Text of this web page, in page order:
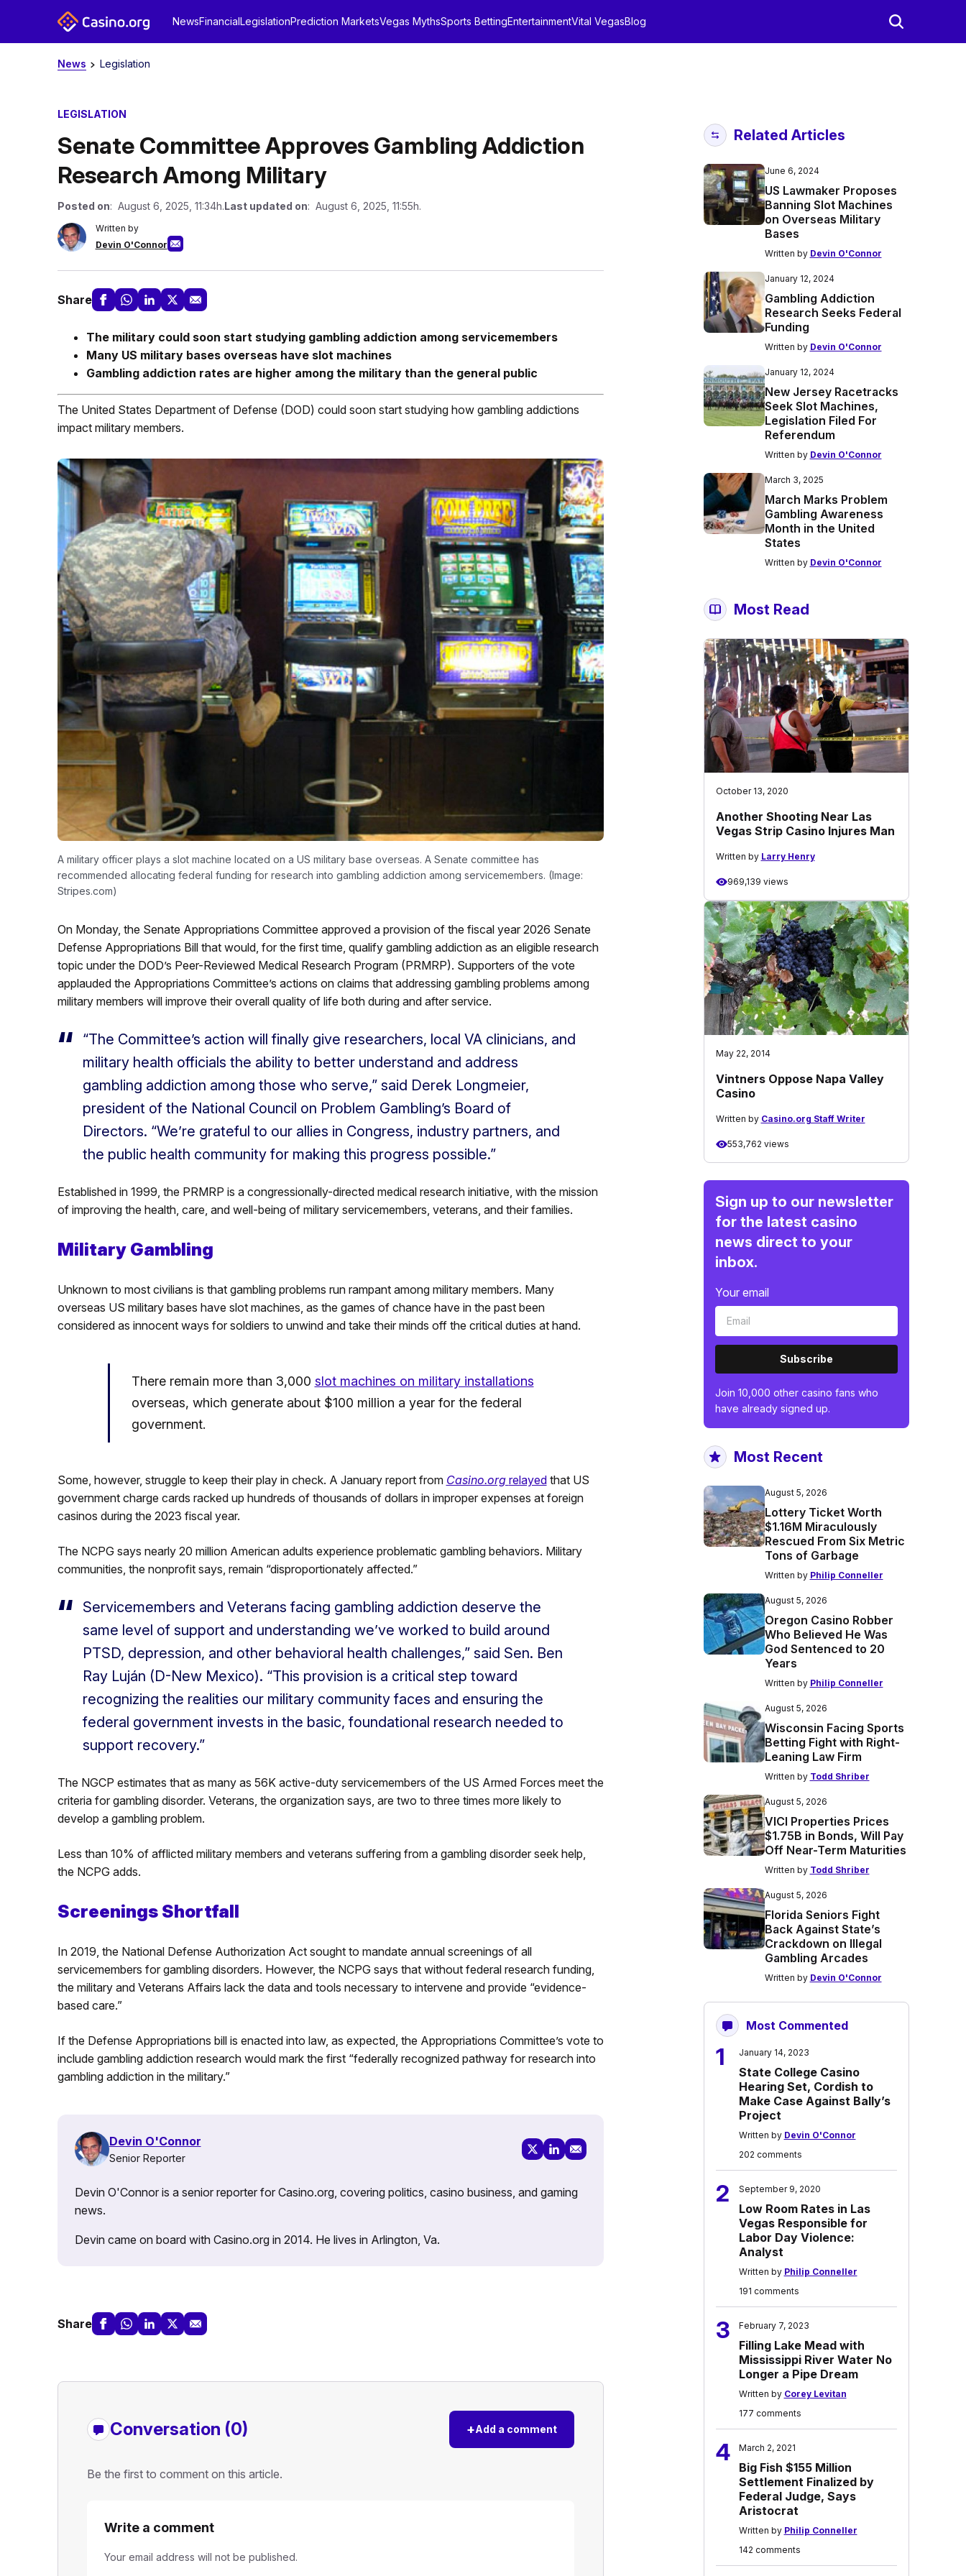
NewsFinancialLegislationPrediction MarketsVegas MythsSports BettingEntertainmentVital VegasBlog
News Legislation
LEGISLATION
Senate Committee Approves Gambling Addiction
Research Among Military
Posted on: August 6, 2025, 11:34h.Last updated on: August 6, 2025, 11:55h.
Written by
Devin O'Connor
Share
The military could soon start studying gambling addiction among servicemembers
Many US military bases overseas have slot machines
Gambling addiction rates are higher among the military than the general public
The United States Department of Defense (DOD) could soon start studying how gambling addictions
impact military members.
A military officer plays a slot machine located on a US military base overseas. A Senate committee has
recommended allocating federal funding for research into gambling addiction among servicemembers. (Image:
Stripes.com)
On Monday, the Senate Appropriations Committee approved a provision of the fiscal year 2026 Senate
Defense Appropriations Bill that would, for the first time, qualify gambling addiction as an eligible research
topic under the DOD’s Peer-Reviewed Medical Research Program (PRMRP). Supporters of the vote
applauded the Appropriations Committee’s actions on claims that addressing gambling problems among
military members will improve their overall quality of life both during and after service.
“The Committee’s action will finally give researchers, local VA clinicians, and
military health officials the ability to better understand and address
gambling addiction among those who serve,” said Derek Longmeier,
president of the National Council on Problem Gambling’s Board of
Directors. “We’re grateful to our allies in Congress, industry partners, and
the public health community for making this progress possible.”
Established in 1999, the PRMRP is a congressionally-directed medical research initiative, with the mission
of improving the health, care, and well-being of military servicemembers, veterans, and their families.
Military Gambling
Unknown to most civilians is that gambling problems run rampant among military members. Many
overseas US military bases have slot machines, as the games of chance have in the past been
considered as innocent ways for soldiers to unwind and take their minds off the critical duties at hand.
There remain more than 3,000 slot machines on military installations
overseas, which generate about $100 million a year for the federal
government.
Some, however, struggle to keep their play in check. A January report from Casino.org relayedthat US
government charge cards racked up hundreds of thousands of dollars in improper expenses at foreign
casinos during the 2023 fiscal year.
The NCPG says nearly 20 million American adults experience problematic gambling behaviors. Military
communities, the nonprofit says, remain “disproportionately affected.”
Servicemembers and Veterans facing gambling addiction deserve the
same level of support and understanding we’ve worked to build around
PTSD, depression, and other behavioral health challenges,” said Sen. Ben
Ray Luján (D-New Mexico). “This provision is a critical step toward
recognizing the realities our military community faces and ensuring the
federal government invests in the basic, foundational research needed to
support recovery.”
The NGCP estimates that as many as 56K active-duty servicemembers of the US Armed Forces meet the
criteria for gambling disorder. Veterans, the organization says, are two to three times more likely to
develop a gambling problem.
Less than 10% of afflicted military members and veterans suffering from a gambling disorder seek help,
the NCPG adds.
Screenings Shortfall
In 2019, the National Defense Authorization Act sought to mandate annual screenings of all
servicemembers for gambling disorders. However, the NCPG says that without federal research funding,
the military and Veterans Affairs lack the data and tools necessary to intervene and provide “evidence-
based care.”
If the Defense Appropriations bill is enacted into law, as expected, the Appropriations Committee’s vote to
include gambling addiction research would mark the first “federally recognized pathway for research into
gambling addiction in the military.”
Devin O'Connor
Senior Reporter
Devin O'Connor is a senior reporter for Casino.org, covering politics, casino business, and gaming
news.
Devin came on board with Casino.org in 2014. He lives in Arlington, Va.
Share
Conversation (0) +Add a comment
Be the first to comment on this article.
Write a comment
Your email address will not be published.
Related Articles
June 6, 2024
US Lawmaker Proposes
Banning Slot Machines
on Overseas Military
Bases
Written by Devin O'Connor
January 12, 2024
Gambling Addiction
Research Seeks Federal
Funding
Written by Devin O'Connor
January 12, 2024
New Jersey Racetracks
Seek Slot Machines,
Legislation Filed For
Referendum
Written by Devin O'Connor
March 3, 2025
March Marks Problem
Gambling Awareness
Month in the United
States
Written by Devin O'Connor
Most Read
October 13, 2020
Another Shooting Near Las
Vegas Strip Casino Injures Man
Written by Larry Henry
969,139 views
May 22, 2014
Vintners Oppose Napa Valley
Casino
Written by Casino.org Staff Writer
553,762 views
Sign up to our newsletter
for the latest casino
news direct to your
inbox.
Your email
Subscribe
Join 10,000 other casino fans who
have already signed up.
Most Recent
August 5, 2026
Lottery Ticket Worth
$1.16M Miraculously
Rescued From Six Metric
Tons of Garbage
Written by Philip Conneller
August 5, 2026
Oregon Casino Robber
Who Believed He Was
God Sentenced to 20
Years
Written by Philip Conneller
August 5, 2026
Wisconsin Facing Sports
Betting Fight with Right-
Leaning Law Firm
Written by Todd Shriber
August 5, 2026
VICI Properties Prices
$1.75B in Bonds, Will Pay
Off Near-Term Maturities
Written by Todd Shriber
August 5, 2026
Florida Seniors Fight
Back Against State’s
Crackdown on Illegal
Gambling Arcades
Written by Devin O'Connor
Most Commented
1 January 14, 2023
State College Casino
Hearing Set, Cordish to
Make Case Against Bally’s
Project
Written by Devin O'Connor
202 comments
2 September 9, 2020
Low Room Rates in Las
Vegas Responsible for
Labor Day Violence:
Analyst
Written by Philip Conneller
191 comments
3 February 7, 2023
Filling Lake Mead with
Mississippi River Water No
Longer a Pipe Dream
Written by Corey Levitan
177 comments
4 March 2, 2021
Big Fish $155 Million
Settlement Finalized by
Federal Judge, Says
Aristocrat
Written by Philip Conneller
142 comments